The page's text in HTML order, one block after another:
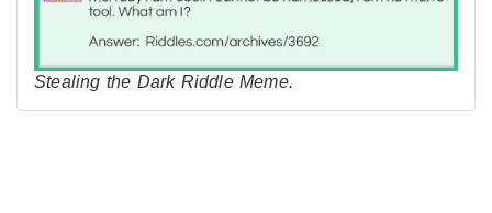
Stealing the Dark Riddle Meme.